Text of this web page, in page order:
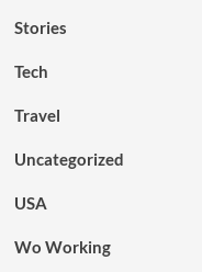
Stories
Tech
Travel
Uncategorized
USA
Wo Working